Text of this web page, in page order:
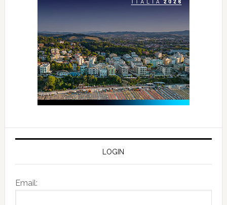
LOGIN
Email: